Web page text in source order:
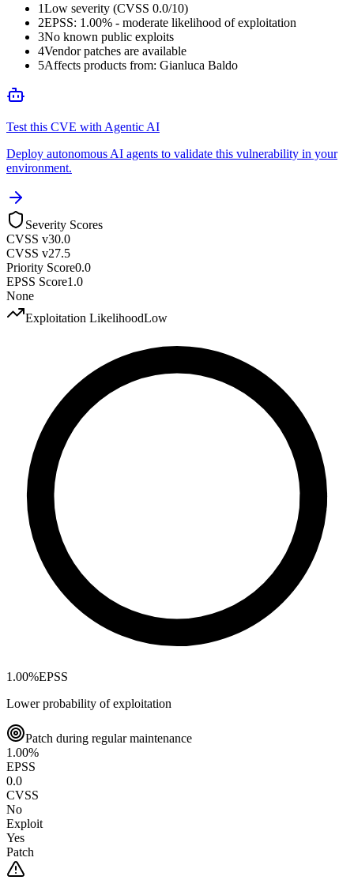
1Low severity (CVSS 0.0/10)
2EPSS: 1.00% - moderate likelihood of exploitation
3No known public exploits
4Vendor patches are available
5Affects products from: Gianluca Baldo
Test this CVE with Agentic AI
Deploy autonomous AI agents to validate this vulnerability in your
environment.
Severity Scores
CVSS v30.0
CVSS v27.5
Priority Score0.0
EPSS Score1.0
None
Exploitation LikelihoodLow
1.00%EPSS
Lower probability of exploitation
Patch during regular maintenance
1.00%
EPSS
0.0
CVSS
No
Exploit
Yes
Patch